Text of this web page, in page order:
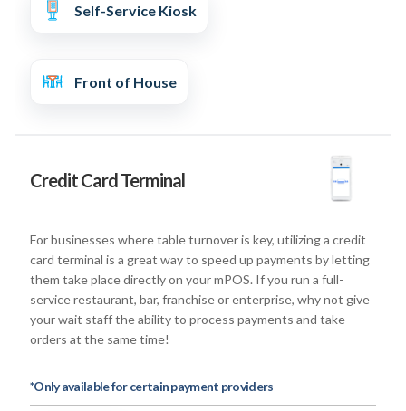
Self-Service Kiosk
Front of House
Credit Card Terminal
For businesses where table turnover is key, utilizing a credit
card terminal is a great way to speed up payments by letting
them take place directly on your mPOS. If you run a full-
service restaurant, bar, franchise or enterprise, why not give
your wait staff the ability to process payments and take
orders at the same time!
*Only available for certain payment providers